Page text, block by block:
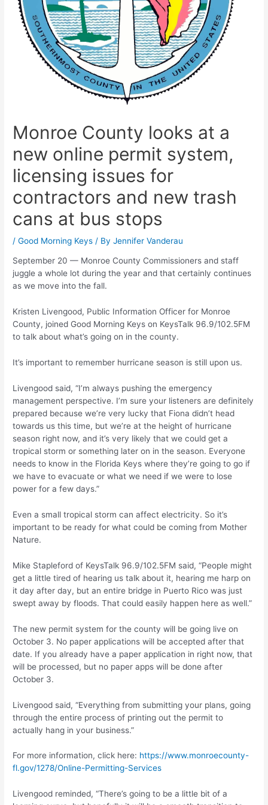
Monroe County looks at a
new online permit system,
licensing issues for
contractors and new trash
cans at bus stops
/Good Morning Keys / ByJennifer Vanderau
September 20 — Monroe County Commissioners and staff
juggle a whole lot during the year and that certainly continues
as we move into the fall.
Kristen Livengood, Public Information Officer for Monroe
County, joined Good Morning Keys on KeysTalk 96.9/102.5FM
to talk about what’s going on in the county.
It’s important to remember hurricane season is still upon us.
Livengood said, “I’m always pushing the emergency
management perspective. I’m sure your listeners are definitely
prepared because we’re very lucky that Fiona didn’t head
towards us this time, but we’re at the height of hurricane
season right now, and it’s very likely that we could get a
tropical storm or something later on in the season. Everyone
needs to know in the Florida Keys where they’re going to go if
we have to evacuate or what we need if we were to lose
power for a few days.”
Even a small tropical storm can affect electricity. So it’s
important to be ready for what could be coming from Mother
Nature.
Mike Stapleford of KeysTalk 96.9/102.5FM said, “People might
get a little tired of hearing us talk about it, hearing me harp on
it day after day, but an entire bridge in Puerto Rico was just
swept away by floods. That could easily happen here as well.”
The new permit system for the county will be going live on
October 3. No paper applications will be accepted after that
date. If you already have a paper application in right now, that
will be processed, but no paper apps will be done after
October 3.
Livengood said, “Everything from submitting your plans, going
through the entire process of printing out the permit to
actually hang in your business.”
For more information, click here: https://www.monroecounty-
fl.gov/1278/Online-Permitting-Services
Livengood reminded, “There’s going to be a little bit of a